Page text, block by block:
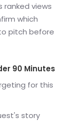
ranked views
which
pitch before
90 Minutes
for this
story